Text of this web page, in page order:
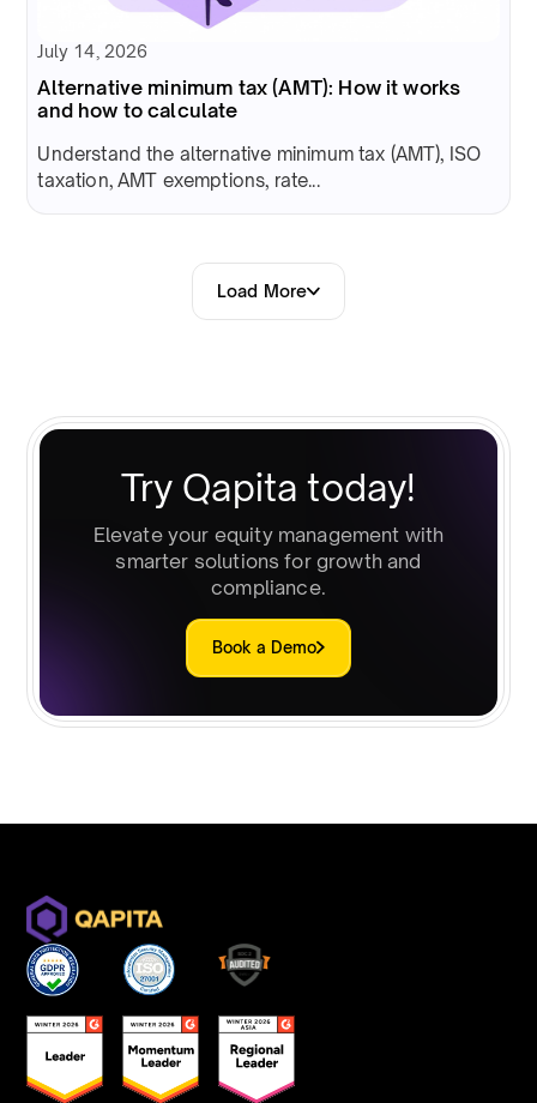
July 14, 2026
Alternative minimum tax (AMT): How it works
and how to calculate
Understand the alternative minimum tax (AMT), ISO
taxation, AMT exemptions, rate...
Load More
Try Qapita today!
Elevate your equity management with
smarter solutions for growth and
compliance.
Book a Demo